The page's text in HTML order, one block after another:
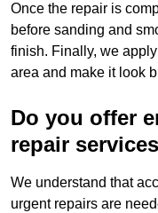
Once the repair is
before sanding and
finish. Finally, we
area and make it look
Do you offer
repair
We understand that
urgent repairs are